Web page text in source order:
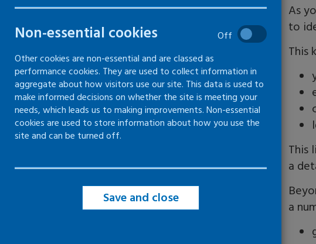
Gas safety
Electricity
Confined spaces
Contractors
Maintenance
Manual handling
As
to
This
This
a
a
Non-essential cookies
Off
Other cookies are non-essential and are classed as
performance cookies. They are used to collect information in
aggregate about how visitors use our site. This data is used to
make informed decisions on whether the site is meeting your
needs, which leads us to making improvements. Non-essential
cookies are used to store information about how you use the
site and can be turned off.
Save and close